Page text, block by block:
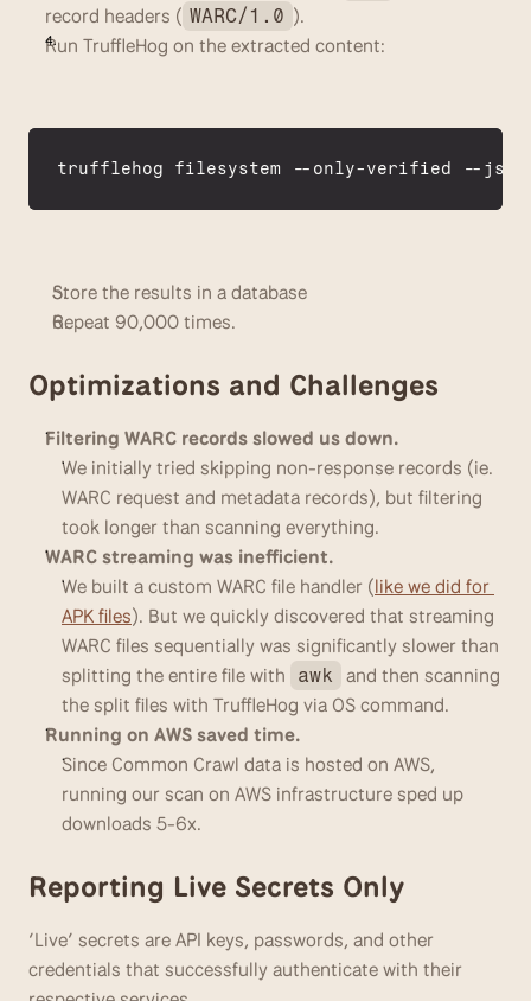
record headers ( WARC/1.0 ).
Run TruffleHog on the extracted content:
trufflehog filesystem -- only-verified -- json
Store the results in a database
Repeat 90,000 times.
Optimizations and Challenges
Filtering WARC records slowed us down.
We initially tried skipping non-response records (ie.
WARC request and metadata records), but filtering
took longer than scanning everything.
WARC streaming was inefficient.
We built a custom WARC file handler (like we did for
APK files). But we quickly discovered that streaming
WARC files sequentially was significantly slower than
splitting the entire file with
awk
and then scanning
the split files with TruffleHog via OS command.
Running on AWS saved time.
Since Common Crawl data is hosted on AWS,
running our scan on AWS infrastructure sped up
downloads 5-6x.
Reporting Live Secrets Only
‘Live’ secrets are API keys, passwords, and other
credentials that successfully authenticate with their